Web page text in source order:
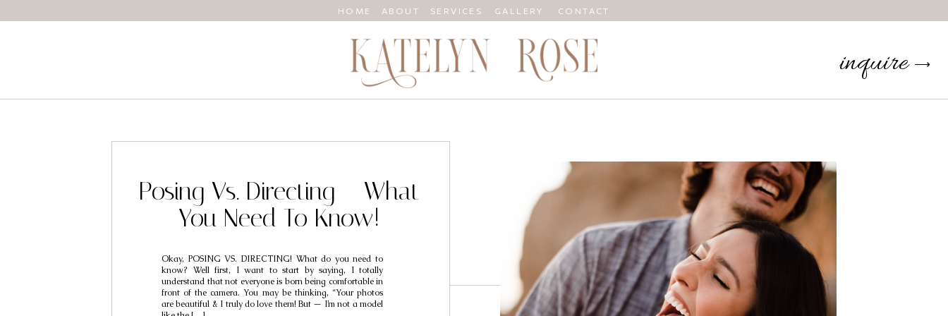
CONTACT
GALLERY
SERVICES
ABOUT
HOME
⟶
inquire
Okay, POSING VS. DIRECTING! What do you need to
know? Well first, I want to start by saying, I totally
understand that not everyone is born being comfortable in
front of the camera. You may be thinking, “Your photos
are beautiful & I truly do love them! But — I’m not a model
Posing Vs. Directing – What
You Need To Know!